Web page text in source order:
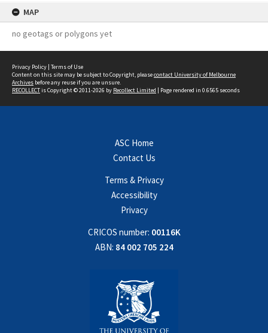
MAP
no geotags or polygons yet
Privacy Policy | Terms of Use
Content on this site may be subject to Copyright, pleasecontact University of Melbourne
Archives before any reuse if you are unsure.
RECOLLECTis Copyright © 2011-2026 by Recollect Limited | Page rendered in 0.6565 seconds
ASC Home
Contact Us
Terms & Privacy
Accessibility
Privacy
CRICOS number: 00116K
ABN: 84 002 705 224